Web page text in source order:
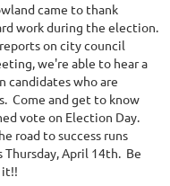
came to thank
work during the election.
on city council
we're able to hear a
candidates who are
Come and get to know
vote on Election Day.
road to success runs
April 14th. Be
it!!